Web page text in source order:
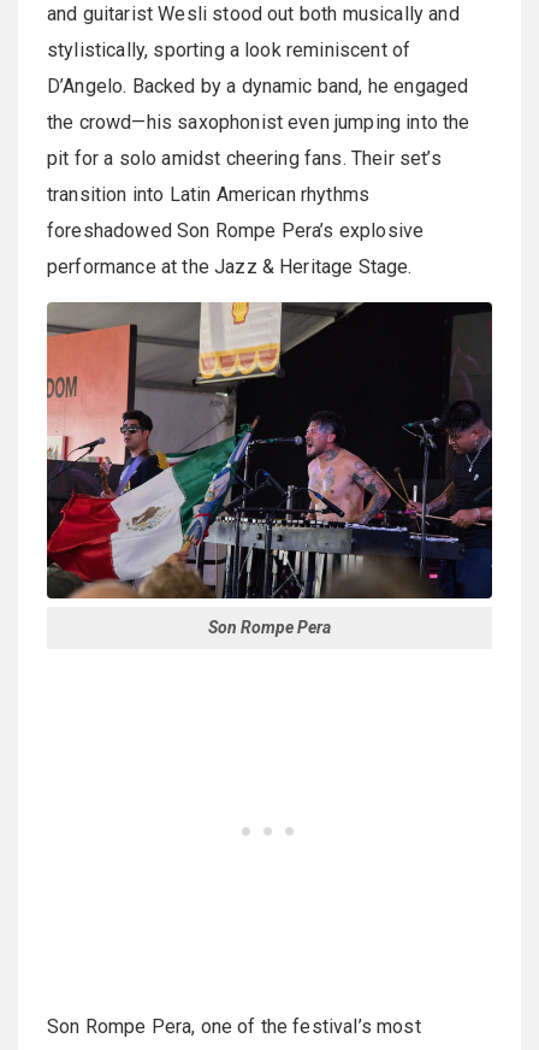
and guitarist Wesli stood out both musically and
stylistically, sporting a look reminiscent of
D’Angelo. Backed by a dynamic band, he engaged
the crowd—his saxophonist even jumping into the
pit for a solo amidst cheering fans. Their set’s
transition into Latin American rhythms
foreshadowed Son Rompe Pera’s explosive
performance at the Jazz & Heritage Stage.
Son Rompe Pera
Son Rompe Pera, one of the festival’s most